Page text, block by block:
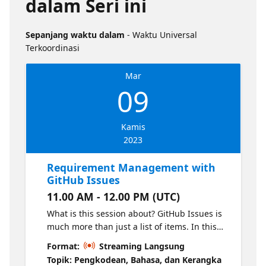
dalam Seri ini
Sepanjang waktu dalam - Waktu Universal
Terkoordinasi
Mar
09
Kamis
2023
Requirement Management with
GitHub Issues
11.00 AM - 12.00 PM (UTC)
What is this session about? GitHub Issues is
much more than just a list of items. In this
session we will introduce you to getting the
most out of working with GitHub issues in
Format:
Streaming Langsung
Topik: Pengkodean, Bahasa, dan Kerangka